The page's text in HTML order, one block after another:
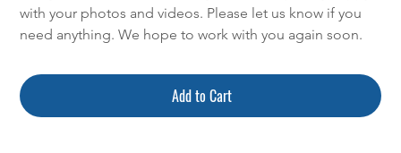
with your photos and videos. Please let us know if you
need anything. We hope to work with you again soon.
Add to Cart